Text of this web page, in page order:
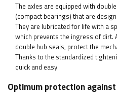
The axles are equipped with
(compact bearings) that are
They are lubricated for life with a
which prevents the ingress of dirt.
double hub seals, protect the
Thanks to the standardized
quick and easy.
Optimum protection